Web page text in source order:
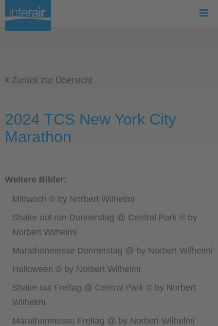
Zurück zur Übersicht
2024 TCS New York City
Marathon
Weitere Bilder:
Mittwoch © by Norbert Wilhelmi
Shake out run Donnerstag @ Central Park © by
Norbert Wilhelmi
Marathonmesse Donnerstag @ by Norbert Wilhelmi
Halloween © by Norbert Wilhelmi
Shake out Freitag @ Central Park © by Norbert
Wilhelmi
Marathonmesse Freitag @ by Norbert Wilhelmi